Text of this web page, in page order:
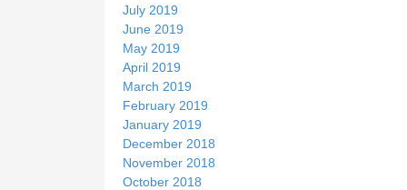
July 2019
June 2019
May 2019
April 2019
March 2019
February 2019
January 2019
December 2018
November 2018
October 2018